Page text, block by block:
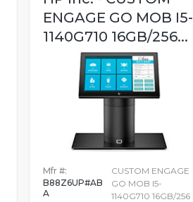
ENGAGE GO MOB I5-
1140G710 16GB/256...
Mfr #:
B88Z6UP#AB
A
CUSTOM ENGAGE
GO MOB I5-
1140G710 16GB/256